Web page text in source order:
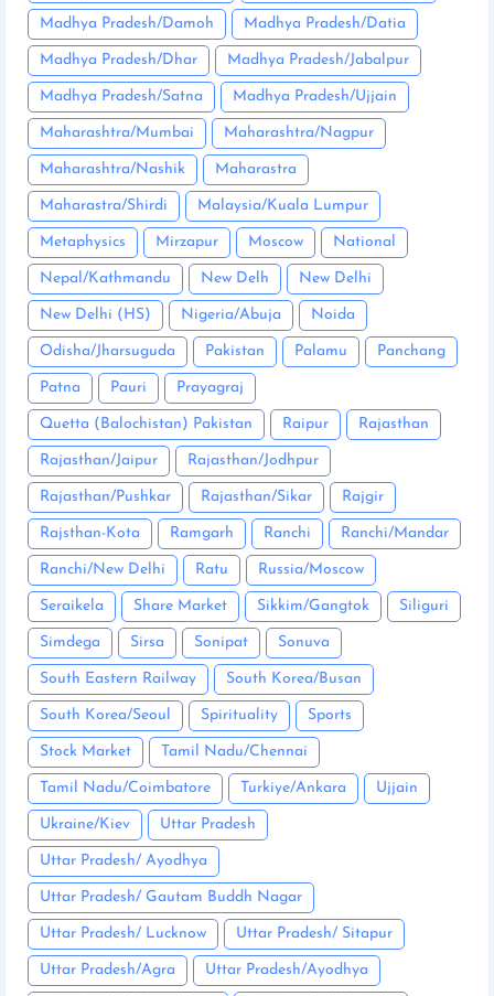
Madhya Pradesh/Damoh Madhya Pradesh/Datia
Madhya Pradesh/Dhar Madhya Pradesh/Jabalpur
Madhya Pradesh/Satna Madhya Pradesh/Ujjain
Maharashtra/Mumbai Maharashtra/Nagpur
Maharashtra/Nashik Maharastra
Maharastra/Shirdi Malaysia/Kuala Lumpur
Metaphysics Mirzapur Moscow National
Nepal/Kathmandu New Delh New Delhi
New Delhi (HS) Nigeria/Abuja Noida
Odisha/Jharsuguda Pakistan Palamu Panchang
Patna Pauri Prayagraj
Quetta (Balochistan) Pakistan Raipur Rajasthan
Rajasthan/Jaipur Rajasthan/Jodhpur
Rajasthan/Pushkar Rajasthan/Sikar Rajgir
Rajsthan-Kota Ramgarh Ranchi Ranchi/Mandar
Ranchi/New Delhi Ratu Russia/Moscow
Seraikela Share Market Sikkim/Gangtok Siliguri
Simdega Sirsa Sonipat Sonuva
South Eastern Railway South Korea/Busan
South Korea/Seoul Spirituality Sports
Stock Market Tamil Nadu/Chennai
Tamil Nadu/Coimbatore Turkiye/Ankara Ujjain
Ukraine/Kiev Uttar Pradesh
Uttar Pradesh/ Ayodhya
Uttar Pradesh/ Gautam Buddh Nagar
Uttar Pradesh/ Lucknow Uttar Pradesh/ Sitapur
Uttar Pradesh/Agra Uttar Pradesh/Ayodhya